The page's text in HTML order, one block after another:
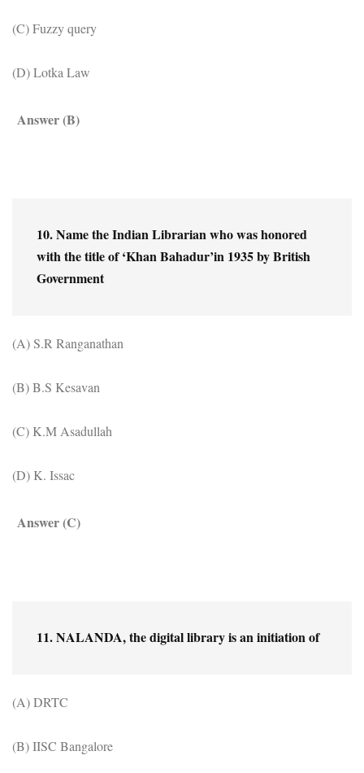
(C) Fuzzy query
(D) Lotka Law
Answer (B)
10. Name the Indian Librarian who was honored
with the title of ‘Khan Bahadur’in 1935 by British
Government
(A) S.R Ranganathan
(B) B.S Kesavan
(C) K.M Asadullah
(D) K. Issac
Answer (C)
11. NALANDA, the digital library is an initiation of
(A) DRTC
(B) IISC Bangalore